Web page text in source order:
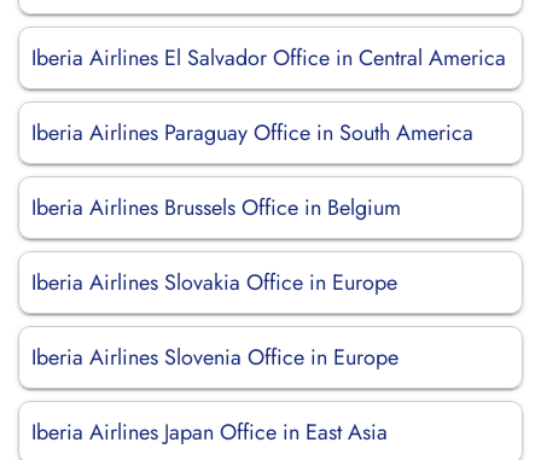
Iberia Airlines El Salvador Office in Central America
Iberia Airlines Paraguay Office in South America
Iberia Airlines Brussels Office in Belgium
Iberia Airlines Slovakia Office in Europe
Iberia Airlines Slovenia Office in Europe
Iberia Airlines Japan Office in East Asia